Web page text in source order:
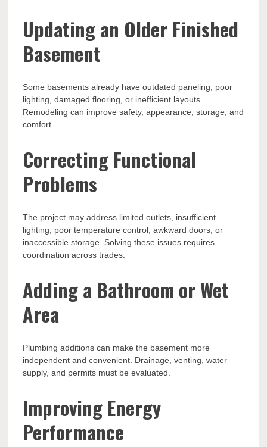
Updating an Older Finished
Basement
Some basements already have outdated paneling, poor
lighting, damaged flooring, or inefficient layouts.
Remodeling can improve safety, appearance, storage, and
comfort.
Correcting Functional
Problems
The project may address limited outlets, insufficient
lighting, poor temperature control, awkward doors, or
inaccessible storage. Solving these issues requires
coordination across trades.
Adding a Bathroom or Wet
Area
Plumbing additions can make the basement more
independent and convenient. Drainage, venting, water
supply, and permits must be evaluated.
Improving Energy
Performance